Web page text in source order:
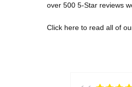
over 500 5-Star reviews
Click here to read all of